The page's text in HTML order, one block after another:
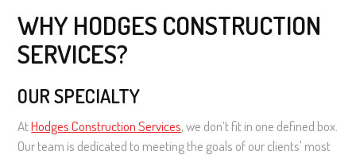
WHY HODGES CONSTRUCTION
SERVICES?
OUR SPECIALTY
AtHodges Construction Services, we don’t fit in one defined box.
Our team is dedicated to meeting the goals of our clients' most